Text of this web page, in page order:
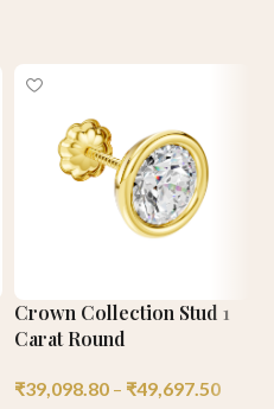
Crown Collection Stud 1
Carat Round
₹39,098.80 – ₹49,697.50